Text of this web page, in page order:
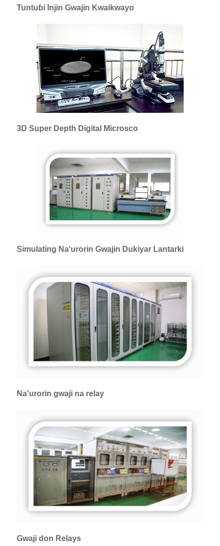
Tuntuɓi Injin Gwajin Kwaikwayo
3D Super Depth Digital Microsco
Simulating Na'urorin Gwajin Dukiyar Lantarki
Na'urorin gwaji na relay
Gwaji don Relays